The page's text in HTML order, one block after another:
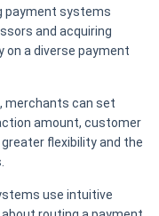
payment systems
and acquiring
on a diverse payment
merchants can set
amount, customer
flexibility and the
use intuitive